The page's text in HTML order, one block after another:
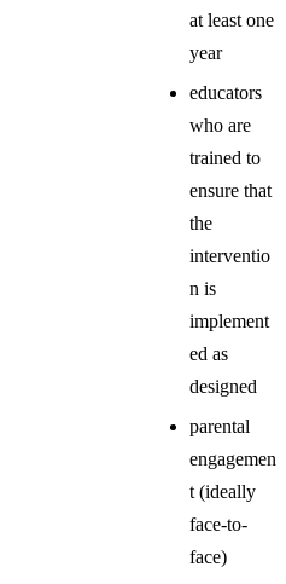
at least one
year
educators
who are
trained to
ensure that
the
interventio
n is
implement
ed as
designed
parental
engagemen
t (ideally
face-to-
face)